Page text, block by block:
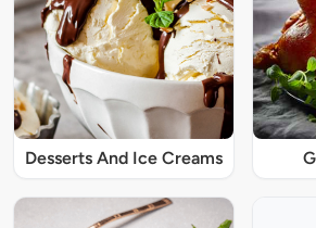
Desserts And Ice Creams